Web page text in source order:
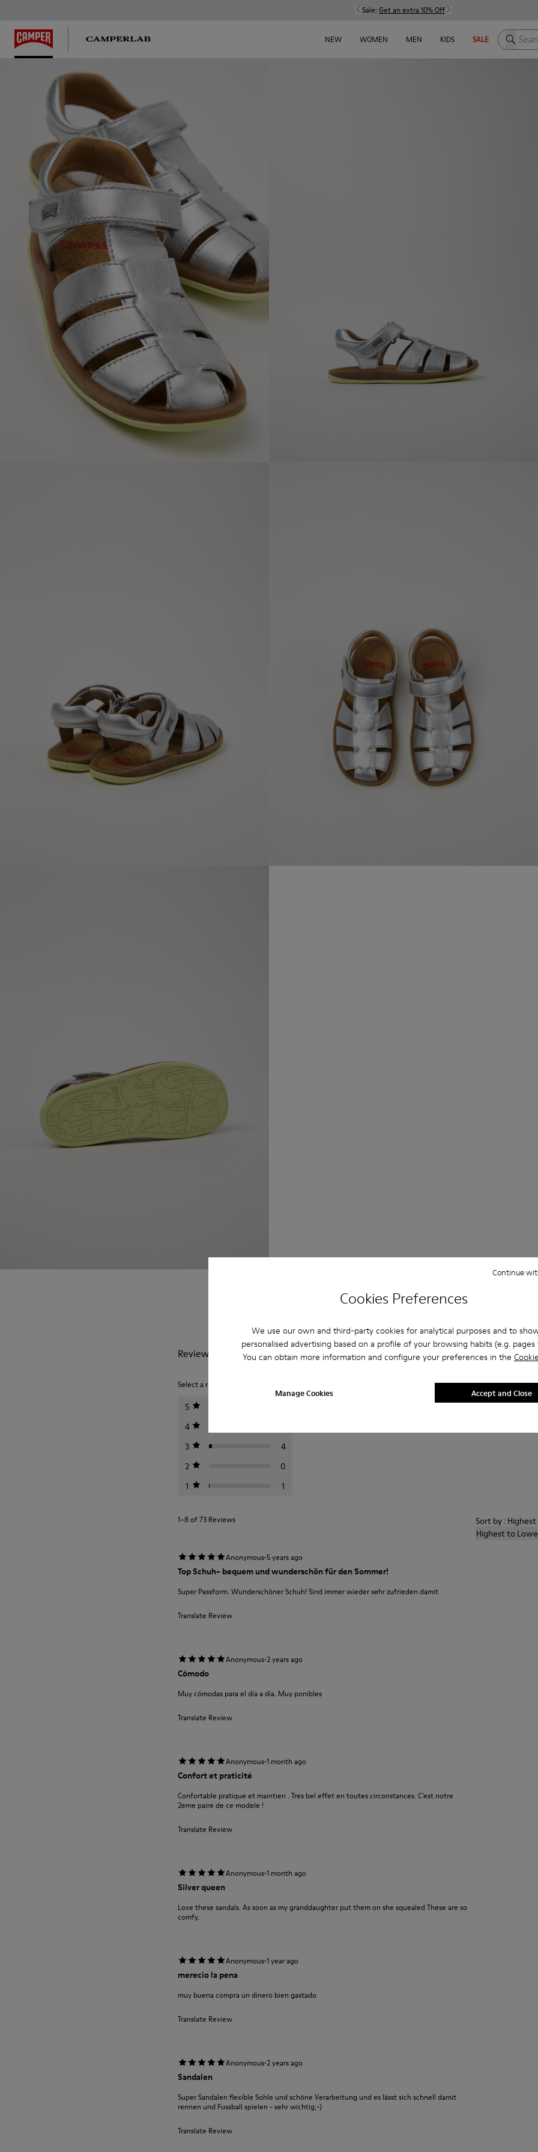
Cookies Preferences
We use our own and third-party cookies for analytical purposes and to
personalised advertising based on a profile of your browsing habits (e.g. pages
You can obtain more information and configure your preferences in the
Manage Cookies
Continue
Accept and Close
Sale: Get an extra 10% Off
NEW WOMEN MEN KIDS SALE Search
Reviews of Bicho
Select a rating below to filter reviews.
5
4
3
4
2
0
1
1
1–8 of 73 Reviews
Sort by :
Highest to
Anonymous·5 years ago
Top Schuh- bequem und wunderschön für den Sommer!
Super Passform. Wunderschöner Schuh! Sind immer wieder sehr zufrieden damit
Translate Review
Anonymous·2 years ago
Cómodo
Muy cómodas para el día a día. Muy ponibles
Translate Review
Anonymous·1 month ago
Confort et praticité
Confortable pratique et maintien . Tres bel effet en toutes circonstances. C’est notre
2eme paire de ce modele !
Translate Review
Anonymous·1 month ago
Silver queen
Love these sandals. As soon as my granddaughter put them on she squealed These are so
comfy.
Anonymous·1 year ago
merecio la pena
muy buena compra un dinero bien gastado
Translate Review
Anonymous·2 years ago
Sandalen
Super Sandalen flexible Sohle und schöne Verarbeitung und es lässt sich schnell damit
rennen und Fussball spielen - sehr wichtig;-)
Translate Review